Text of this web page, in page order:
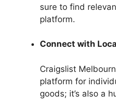
sure to find
platform.
Connect with
Craigslist
platform for
goods; it’s also a